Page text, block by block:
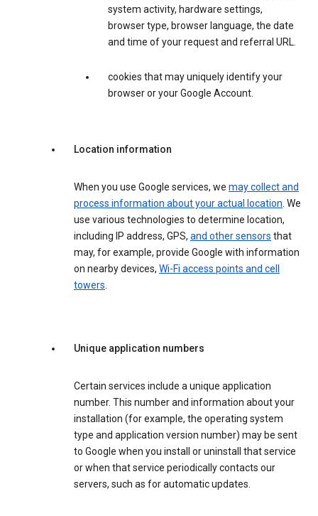
system activity, hardware settings,
browser type, browser language, the date
and time of your request and referral URL.
cookies that may uniquely identify your
browser or your Google Account.
Location information
When you use Google services, we may collect and
process information about your actual location. We
use various technologies to determine location,
including IP address, GPS, and other sensors that
may, for example, provide Google with information
on nearby devices, Wi-Fi access points and cell
towers.
Unique application numbers
Certain services include a unique application
number. This number and information about your
installation (for example, the operating system
type and application version number) may be sent
to Google when you install or uninstall that service
or when that service periodically contacts our
servers, such as for automatic updates.